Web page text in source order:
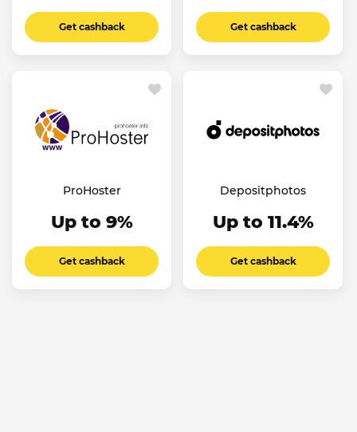
Get cashback Get cashback
ProHoster
Up to 9%
Get cashback
Depositphotos
Up to 11.4%
Get cashback